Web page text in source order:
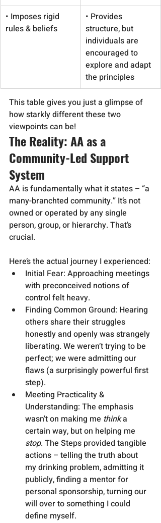
• Imposes rigid
rules & beliefs
• Provides
structure, but
individuals are
encouraged to
explore and adapt
the principles
This table gives you just a glimpse of
how starkly different these two
viewpoints can be!
The Reality: AA as a
Community-Led Support
System
AA is fundamentally what it states – “a
many-branchted community.” It’s not
owned or operated by any single
person, group, or hierarchy. That’s
crucial.
Here’s the actual journey I experienced:
Initial Fear: Approaching meetings
with preconceived notions of
control felt heavy.
Finding Common Ground: Hearing
others share their struggles
honestly and openly was strangely
liberating. We weren’t trying to be
perfect; we were admitting our
flaws (a surprisingly powerful first
step).
Meeting Practicality &
Understanding: The emphasis
wasn’t on making me think a
certain way, but on helping me
stop. The Steps provided tangible
actions – telling the truth about
my drinking problem, admitting it
publicly, finding a mentor for
personal sponsorship, turning our
will over to something I could
define myself.